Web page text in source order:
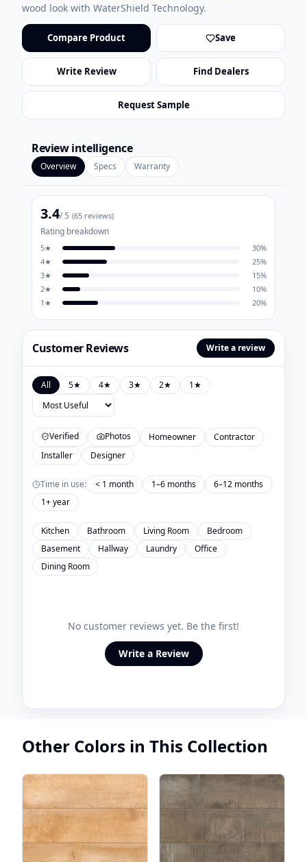
wood look with WaterShield Technology.
Compare Product Save
Write Review Find Dealers
Request Sample
Review intelligence
Overview Specs Warranty
3.4/ 5 (65 reviews)
Rating breakdown
5★ 30%
4★ 25%
3★ 15%
2★ 10%
1 ★ 20%
Customer Reviews Write a review
All 5★ 4★ 3★ 2★ 1★
Verified Photos Homeowner
Contractor
Installer
Designer
Time in use: < 1 month 1–6 months
6–12 months
1+ year
Kitchen Bathroom Living Room
Bedroom
Basement
Hallway Laundry
Office
Dining Room
No customer reviews yet. Be the first!
Write a Review
Other Colors in This Collection